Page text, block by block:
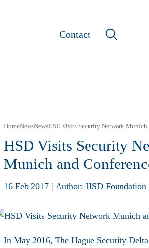
Contact
HomeNewsNewsHSD Visits Security Network Munich
HSD Visits Security
Munich and
16 Feb 2017 | Author: HSD Foundation
In May 2016, The Hague Security Delta